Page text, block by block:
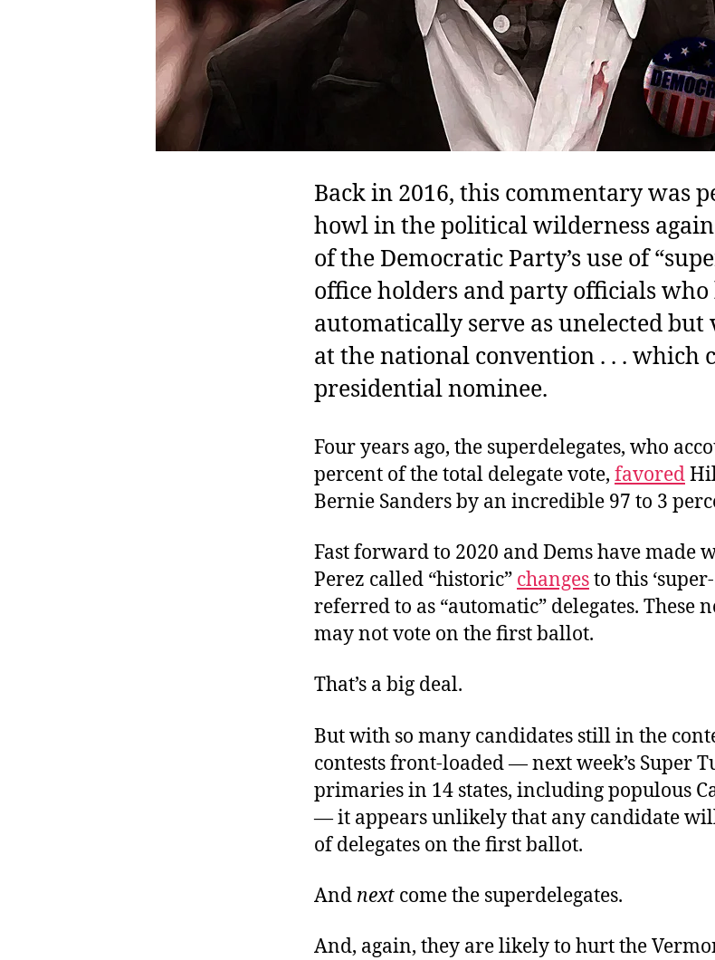
Back in 2016, this commentary was
howl in the political wilderness
of the Democratic Party’s use of
office holders and party officials
automatically serve as unelected but
at the national convention . . . which
presidential nominee.
Four years ago, the superdelegates, who
percent of the total delegate vote, favored
Bernie Sanders by an incredible 97 to 3
Fast forward to 2020 and Dems have made
Perez called “historic” changesto this
referred to as “automatic” delegates. These
may not vote on the first ballot.
That’s a big deal.
But with so many candidates still in the
contests front-loaded — next week’s Super
primaries in 14 states, including populous
— it appears unlikely that any candidate
of delegates on the first ballot.
And next come the superdelegates.
And, again, they are likely to hurt the